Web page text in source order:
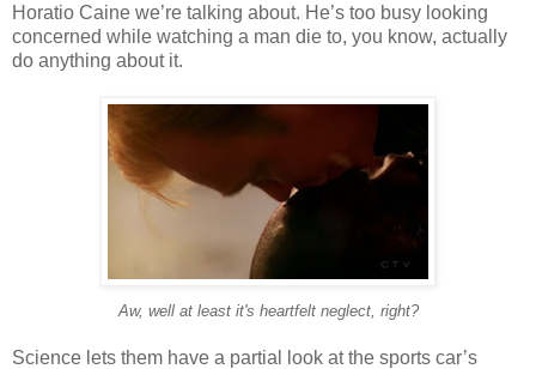
Horatio Caine we’re talking about. He’s too busy looking
concerned while watching a man die to, you know, actually
do anything about it.
Aw, well at least it's heartfelt neglect, right?
Science lets them have a partial look at the sports car’s